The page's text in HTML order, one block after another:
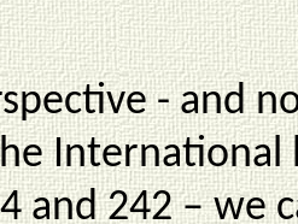
- and
International
and 242 – we